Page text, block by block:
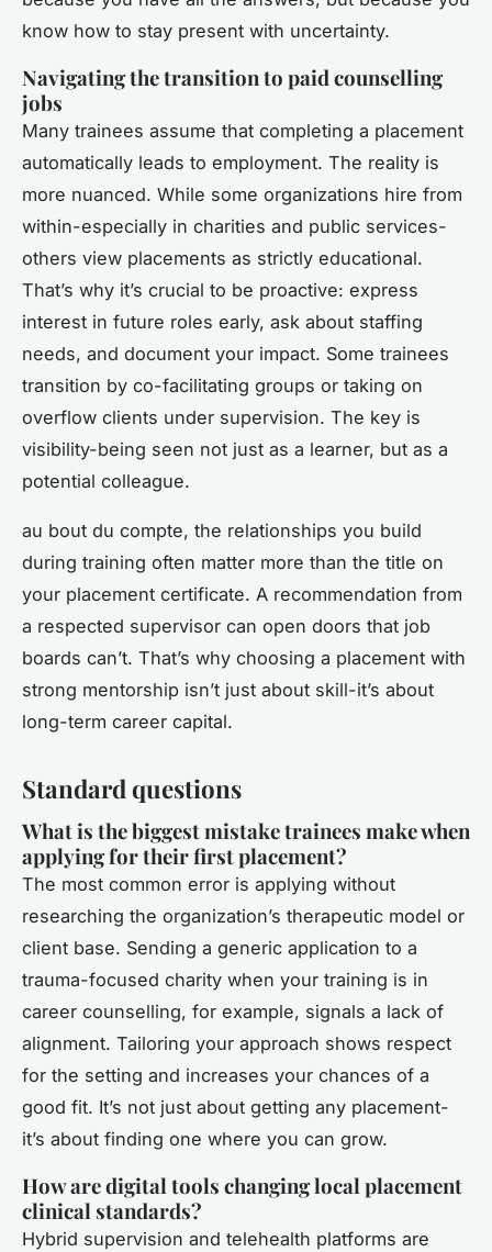
know how to stay present with uncertainty.
Navigating the transition to paid counselling
jobs
Many trainees assume that completing a placement
automatically leads to employment. The reality is
more nuanced. While some organizations hire from
within-especially in charities and public services-
others view placements as strictly educational.
That’s why it’s crucial to be proactive: express
interest in future roles early, ask about staffing
needs, and document your impact. Some trainees
transition by co-facilitating groups or taking on
overflow clients under supervision. The key is
visibility-being seen not just as a learner, but as a
potential colleague.
au bout du compte, the relationships you build
during training often matter more than the title on
your placement certificate. A recommendation from
a respected supervisor can open doors that job
boards can’t. That’s why choosing a placement with
strong mentorship isn’t just about skill-it’s about
long-term career capital.
Standard questions
What is the biggest mistake trainees make when
applying for their first placement?
The most common error is applying without
researching the organization’s therapeutic model or
client base. Sending a generic application to a
trauma-focused charity when your training is in
career counselling, for example, signals a lack of
alignment. Tailoring your approach shows respect
for the setting and increases your chances of a
good fit. It’s not just about getting any placement-
it’s about finding one where you can grow.
How are digital tools changing local placement
clinical standards?
Hybrid supervision and telehealth platforms are